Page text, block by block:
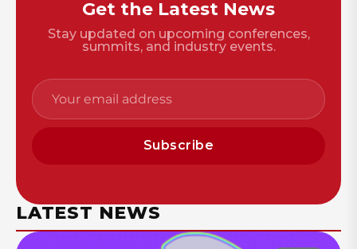
Get the Latest News
Stay updated on upcoming conferences,
summits, and industry events.
Subscribe
LATEST NEWS